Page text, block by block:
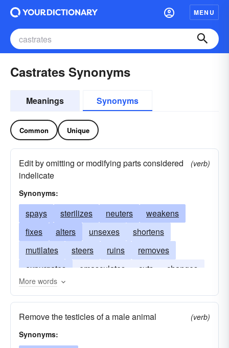
MENU
Castrates Synonyms
Meanings Synonyms
Common Unique
Edit by omitting or modifying parts considered
indelicate
(verb)
Synonyms:
spays sterilizes neuters
weakens
fixes
alters unsexes
shortens
mutilates
steers ruins
removes
expurgates
emasculates cuts
changes
bowdlerizes
More words
Remove the testicles of a male animal
(verb)
Synonyms: